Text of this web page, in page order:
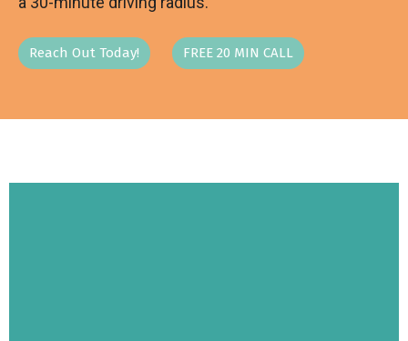
Reach Out Today! FREE 20 MIN CALL